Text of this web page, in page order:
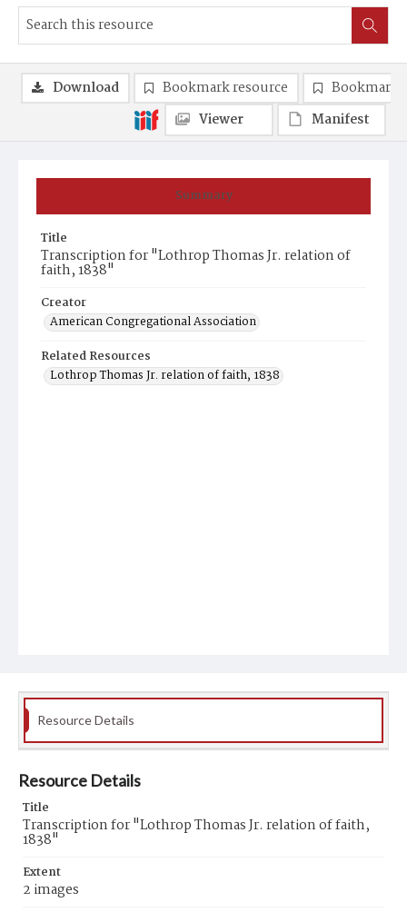
Summary
Title
Transcription for "Lothrop Thomas Jr. relation of
faith, 1838"
Creator
American Congregational Association
Related Resources
Lothrop Thomas Jr. relation of faith, 1838
Download Bookmark resource
Bookmark
Viewer
Manifest
Resource Details
Resource Details
Title
Transcription for "Lothrop Thomas Jr. relation of faith,
1838"
Extent
2 images